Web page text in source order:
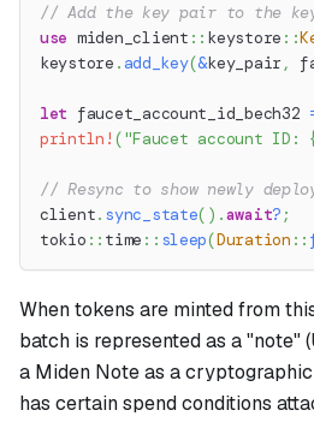
// Add the key pair to the
use miden_client :: keystore ::
keystore . add_key(&key_pair ,
let faucet_account_id_bech32
println! ("Faucet account ID:
// Resync to show newly
client. sync_state( ) .await? ;
tokio :: time :: sleep(Duration ::
When tokens are minted from
batch is represented as a "note"
a Miden Note as a
has certain spend conditions